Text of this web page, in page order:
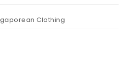
Clothing